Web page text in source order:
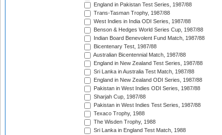
England in Pakistan Test Series, 1987/88
Trans-Tasman Trophy, 1987/88
West Indies in India ODI Series, 1987/88
Benson & Hedges World Series Cup, 1987/88
Indian Board Benevolent Fund Match, 1987/88
Bicentenary Test, 1987/88
Australian Bicentennial Match, 1987/88
England in New Zealand Test Series, 1987/88
Sri Lanka in Australia Test Match, 1987/88
England in New Zealand ODI Series, 1987/88
Pakistan in West Indies ODI Series, 1987/88
Sharjah Cup, 1987/88
Pakistan in West Indies Test Series, 1987/88
Texaco Trophy, 1988
The Wisden Trophy, 1988
Sri Lanka in England Test Match, 1988